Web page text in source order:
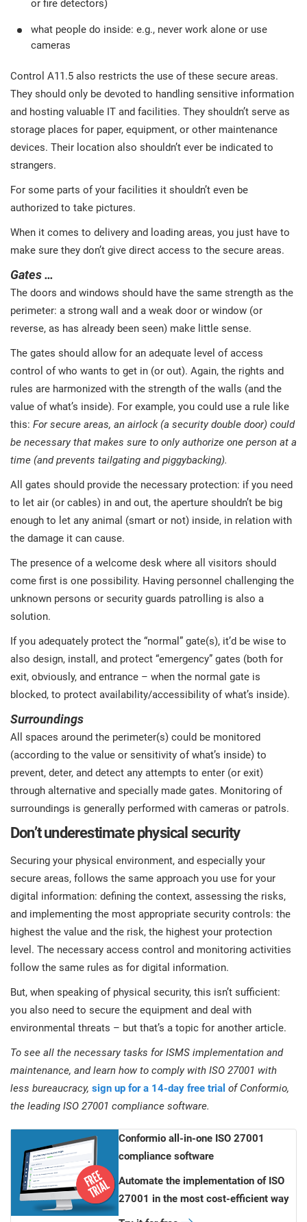
or fire detectors)
what people do inside: e.g., never work alone or use
cameras
Control A11.5 also restricts the use of these secure areas.
They should only be devoted to handling sensitive information
and hosting valuable IT and facilities. They shouldn’t serve as
storage places for paper, equipment, or other maintenance
devices. Their location also shouldn’t ever be indicated to
strangers.
For some parts of your facilities it shouldn’t even be
authorized to take pictures.
When it comes to delivery and loading areas, you just have to
make sure they don’t give direct access to the secure areas.
Gates …
The doors and windows should have the same strength as the
perimeter: a strong wall and a weak door or window (or
reverse, as has already been seen) make little sense.
The gates should allow for an adequate level of access
control of who wants to get in (or out). Again, the rights and
rules are harmonized with the strength of the walls (and the
value of what’s inside). For example, you could use a rule like
this: For secure areas, an airlock (a security double door) could
be necessary that makes sure to only authorize one person at a
time (and prevents tailgating and piggybacking).
All gates should provide the necessary protection: if you need
to let air (or cables) in and out, the aperture shouldn’t be big
enough to let any animal (smart or not) inside, in relation with
the damage it can cause.
The presence of a welcome desk where all visitors should
come first is one possibility. Having personnel challenging the
unknown persons or security guards patrolling is also a
solution.
If you adequately protect the “normal” gate(s), it’d be wise to
also design, install, and protect “emergency” gates (both for
exit, obviously, and entrance – when the normal gate is
blocked, to protect availability/accessibility of what’s inside).
Surroundings
All spaces around the perimeter(s) could be monitored
(according to the value or sensitivity of what’s inside) to
prevent, deter, and detect any attempts to enter (or exit)
through alternative and specially made gates. Monitoring of
surroundings is generally performed with cameras or patrols.
Don’t underestimate physical security
Securing your physical environment, and especially your
secure areas, follows the same approach you use for your
digital information: defining the context, assessing the risks,
and implementing the most appropriate security controls: the
highest the value and the risk, the highest your protection
level. The necessary access control and monitoring activities
follow the same rules as for digital information.
But, when speaking of physical security, this isn’t sufficient:
you also need to secure the equipment and deal with
environmental threats – but that’s a topic for another article.
To see all the necessary tasks for ISMS implementation and
maintenance, and learn how to comply with ISO 27001 with
less bureaucracy, sign up for a 14-day free trial of Conformio,
the leading ISO 27001 compliance software.
Conformio all-in-one ISO 27001
compliance software
Automate the implementation of ISO
27001 in the most cost-efficient way